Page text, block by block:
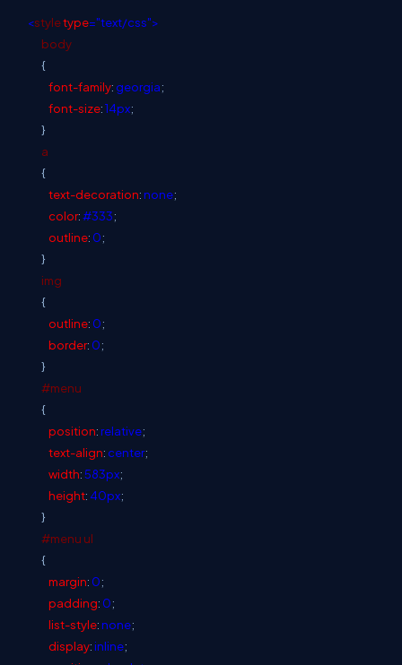
<styletype="text/css">
body
{
font-family: georgia;
font-size:14px;
}
a
{
text-decoration: none;
color:#333;
outline: 0;
}
img
{
outline: 0;
border: 0;
}
#menu
{
position: relative;
text-align: center;
width:583px;
height: 40px;
}
#menu ul
{
margin: 0;
padding: 0;
list-style: none;
display: inline;